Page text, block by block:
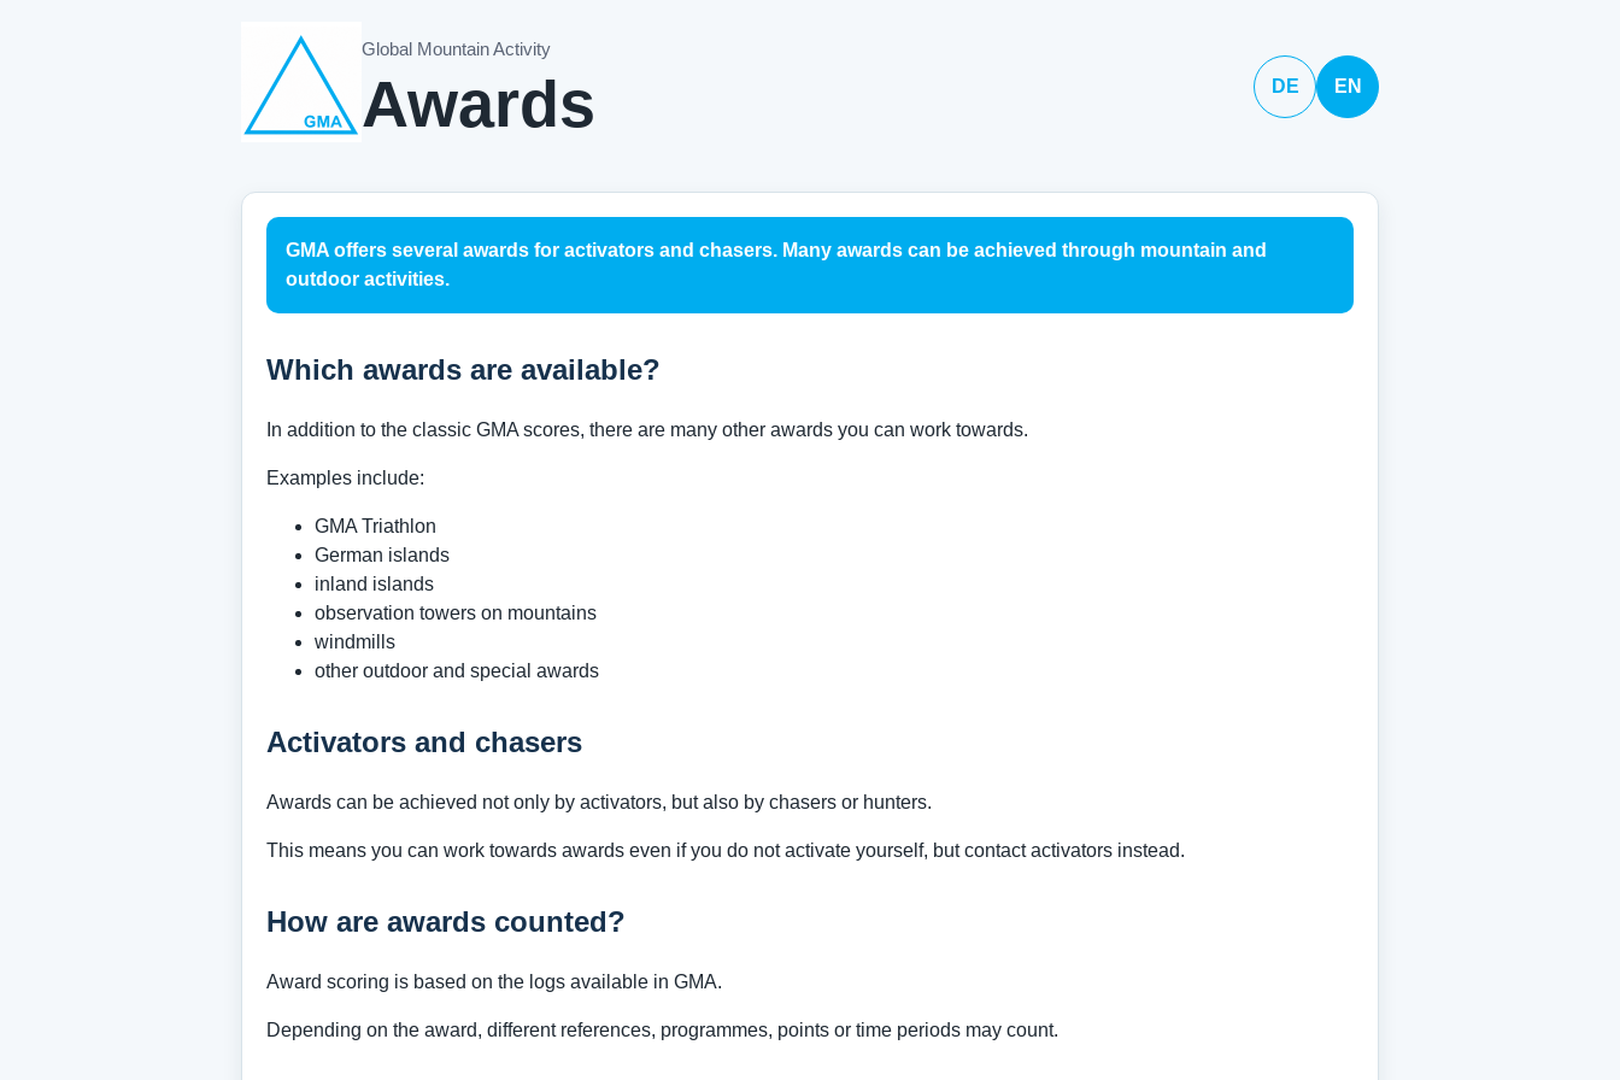
Global Mountain Activity
Awards DE EN
GMA offers several awards for activators and chasers. Many awards can be achieved through mountain and
outdoor activities.
Which awards are available?
In addition to the classic GMA scores, there are many other awards you can work towards.
Examples include:
GMA Triathlon
German islands
inland islands
observation towers on mountains
windmills
other outdoor and special awards
Activators and chasers
Awards can be achieved not only by activators, but also by chasers or hunters.
This means you can work towards awards even if you do not activate yourself, but contact activators instead.
How are awards counted?
Award scoring is based on the logs available in GMA.
Depending on the award, different references, programmes, points or time periods may count.